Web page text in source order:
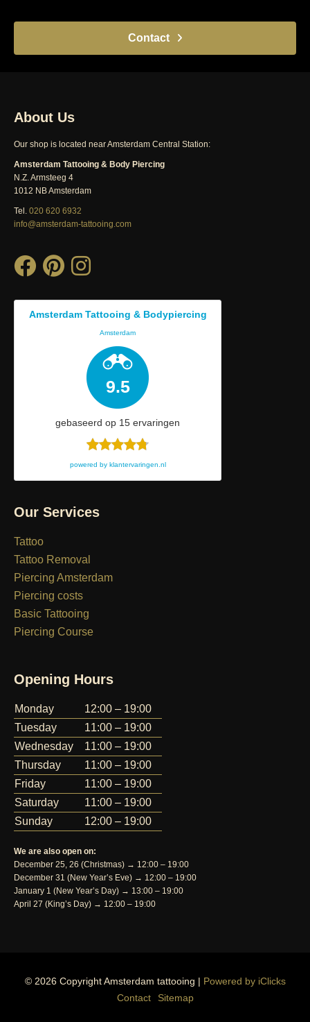
Contact
About Us
Our shop is located near Amsterdam Central Station:
Amsterdam Tattooing & Body Piercing
N.Z. Armsteeg 4
1012 NB Amsterdam
Tel. 020 620 6932
info@amsterdam-tattooing.com
Amsterdam Tattooing & Bodypiercing
Amsterdam
9.5
gebaseerd op 15 ervaringen
powered by klantervaringen.nl
Our Services
Tattoo
Tattoo Removal
Piercing Amsterdam
Piercing costs
Basic Tattooing
Piercing Course
Opening Hours
Monday
12:00 – 19:00
Tuesday
11:00 – 19:00
Wednesday
11:00 – 19:00
Thursday
11:00 – 19:00
Friday
11:00 – 19:00
Saturday
11:00 – 19:00
Sunday
12:00 – 19:00
We are also open on:
December 25, 26 (Christmas) → 12:00 – 19:00
December 31 (New Year’s Eve) → 12:00 – 19:00
January 1 (New Year’s Day) → 13:00 – 19:00
April 27 (King’s Day) → 12:00 – 19:00
© 2026 Copyright Amsterdam tattooing | Powered by iClicks
Contact
Sitemap